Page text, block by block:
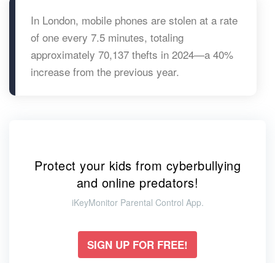
In London, mobile phones are stolen at a rate
of one every 7.5 minutes, totaling
approximately 70,137 thefts in 2024—a 40%
increase from the previous year.
Protect your kids from cyberbullying
and online predators!
iKeyMonitor Parental Control App.
SIGN UP FOR FREE!